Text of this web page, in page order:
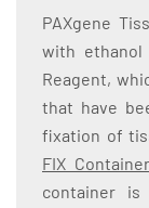
PAXgene
with ethanol
Reagent,
that have
fixation of
FIX
container is